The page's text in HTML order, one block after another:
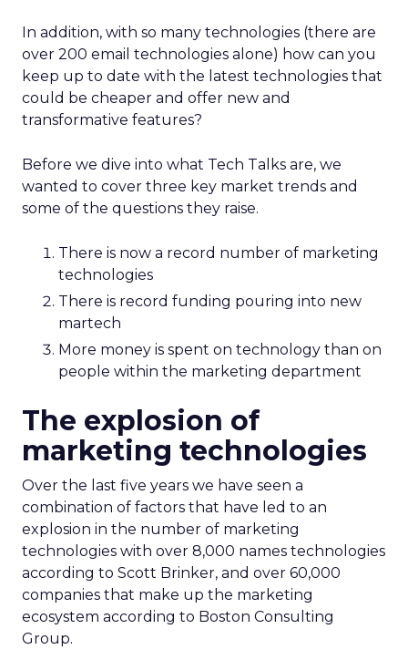
In addition, with so many technologies (there are
over 200 email technologies alone) how can you
keep up to date with the latest technologies that
could be cheaper and offer new and
transformative features?
Before we dive into what Tech Talks are, we
wanted to cover three key market trends and
some of the questions they raise.
There is now a record number of marketing
technologies
There is record funding pouring into new
martech
More money is spent on technology than on
people within the marketing department
The explosion of
marketing technologies
Over the last five years we have seen a
combination of factors that have led to an
explosion in the number of marketing
technologies with over 8,000 names technologies
according to Scott Brinker, and over 60,000
companies that make up the marketing
ecosystem according to Boston Consulting
Group.